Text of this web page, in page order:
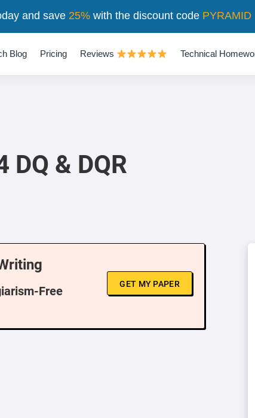
Blog Pricing Reviews Technical
DQ & DQR
Free
GET MY PAPER
and save 25%with the discount code PYRAMID